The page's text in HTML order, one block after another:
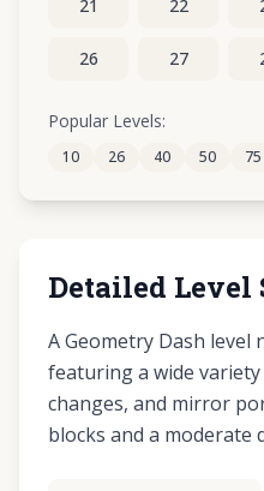
21 22
26 27
31
36
Popular Levels:
10 26 40 50 75
Detailed Level
A Geometry Dash level
featuring a wide
changes, and mirror
blocks and a moderate